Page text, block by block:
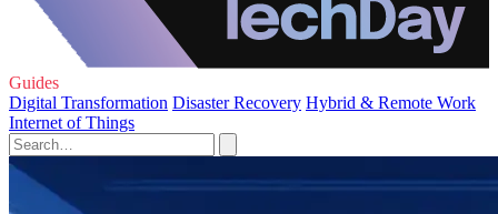
Guides
Digital Transformation Disaster Recovery Hybrid & Remote Work
Internet of Things